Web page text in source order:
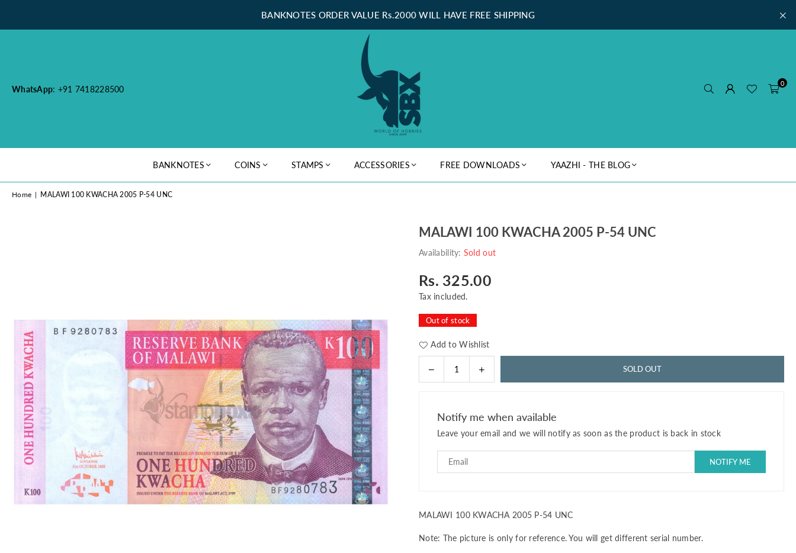
BANKNOTES ORDER VALUE Rs.2000 WILL HAVE FREE SHIPPING
WhatsApp: +91 7418228500
0
BANKNOTES COINS STAMPS ACCESSORIES FREE DOWNLOADS YAAZHI - THE BLOG
Home | MALAWI 100 KWACHA 2005 P-54 UNC
MALAWI 100 KWACHA 2005 P-54 UNC
Availability: Sold out
Regular
price
Rs. 325.00
Tax included.
Out of stock
Add to Wishlist
Decrease
quantity
100
KWACHA
54
Increase
quantity
100
KWACHA
54
SOLD OUT
Notify me when available
Leave your email and we will notify as soon as the product is back in stock
MALAWI 100 KWACHA 2005 P-54 UNC
Note: The picture is only for reference. You will get different serial number.